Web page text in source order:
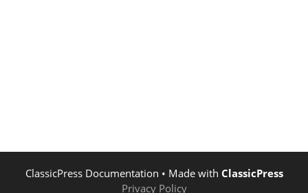
ClassicPress Documentation • Made with ClassicPress
Privacy Policy